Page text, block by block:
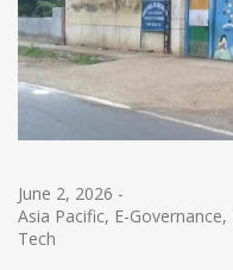
June 2, 2026 -
Asia Pacific, E-Governance,
Tech